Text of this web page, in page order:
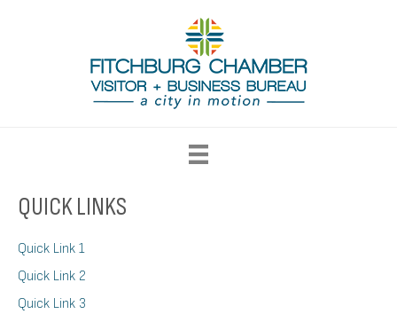
QUICK LINKS
Quick Link 1
Quick Link 2
Quick Link 3